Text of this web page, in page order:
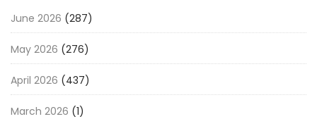
June 2026 (287)
May 2026 (276)
April 2026 (437)
March 2026 (1)